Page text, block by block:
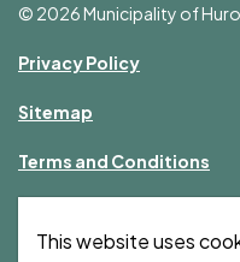
This website uses
© 2026 Municipality of
Privacy Policy
Sitemap
Terms and Conditions